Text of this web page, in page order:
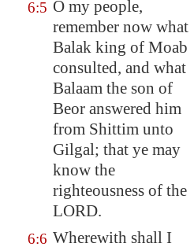
6:5 O my people,
remember now what
Balak king of Moab
consulted, and what
Balaam the son of
Beor answered him
from Shittim unto
Gilgal; that ye may
know the
righteousness of the
LORD.
6:6 Wherewith shall I